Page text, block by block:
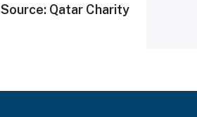
Source: Qatar Charity